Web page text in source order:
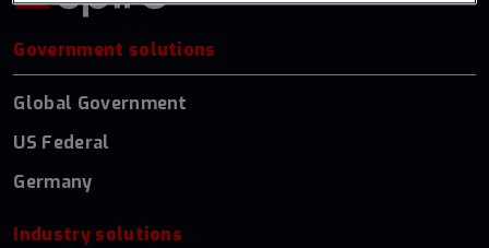
Government solutions
Global Government
US Federal
Germany
Industry solutions